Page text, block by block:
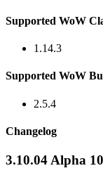
Supported WoW
1.14.3
Supported WoW
2.5.4
Changelog
3.10.04 Alpha